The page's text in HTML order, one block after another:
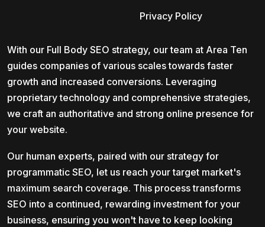
Privacy Policy
With our Full Body SEO strategy, our team at Area Ten
guides companies of various scales towards faster
growth and increased conversions. Leveraging
proprietary technology and comprehensive strategies,
we craft an authoritative and strong online presence for
your website.
Our human experts, paired with our strategy for
programmatic SEO, let us reach your target market's
maximum search coverage. This process transforms
SEO into a continued, rewarding investment for your
business, ensuring you won't have to keep looking